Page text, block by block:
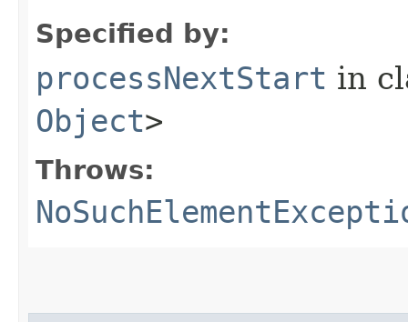
Specified by:
processNextStart in
Object>
Throws: